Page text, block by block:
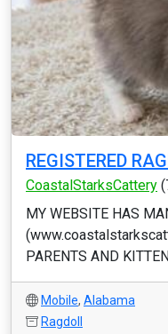
REGISTERED
CoastalStarksCattery
MY WEBSITE HAS
PARENTS AND
Mobile, Alabama
Ragdoll